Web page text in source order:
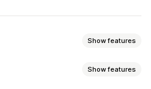
Show features
Show features